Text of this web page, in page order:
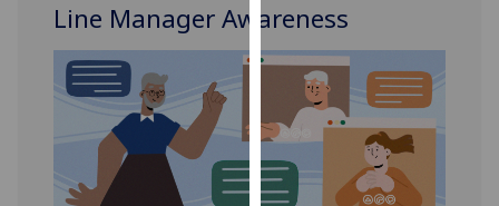
to
improve
user
experience
and
allow
for
Line Manager Awareness